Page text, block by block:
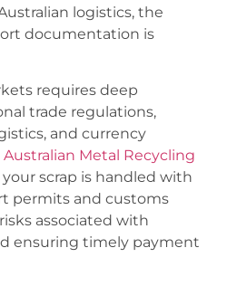
logistics, the
documentation is
requires deep
trade regulations,
and currency
Australian Metal Recycling
scrap is handled with
permits and customs
associated with
ensuring timely payment